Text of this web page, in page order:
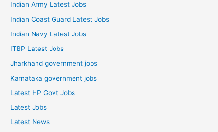
Indian Army Latest Jobs
Indian Coast Guard Latest Jobs
Indian Navy Latest Jobs
ITBP Latest Jobs
Jharkhand government jobs
Karnataka government jobs
Latest HP Govt Jobs
Latest Jobs
Latest News